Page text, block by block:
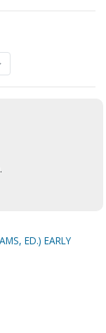
ED.) EARLY